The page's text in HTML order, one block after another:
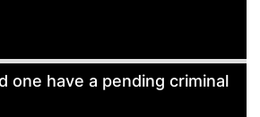
one have a pending criminal